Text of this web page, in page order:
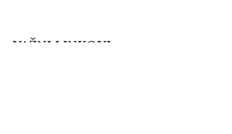
VAŽNI LINKOVI